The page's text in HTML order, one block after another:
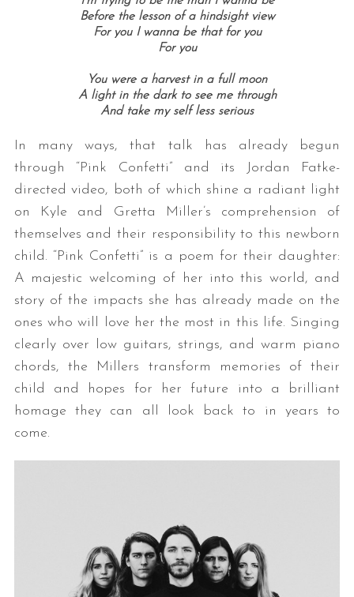
Before the lesson of a hindsight view
For you I wanna be that for you
For you
You were a harvest in a full moon
A light in the dark to see me through
And take my self less serious
In many ways, that talk has already begun
through “Pink Confetti” and its Jordan Fatke-
directed video, both of which shine a radiant light
on Kyle and Gretta Miller’s comprehension of
themselves and their responsibility to this newborn
child. “Pink Confetti” is a poem for their daughter:
A majestic welcoming of her into this world, and
story of the impacts she has already made on the
ones who will love her the most in this life. Singing
clearly over low guitars, strings, and warm piano
chords, the Millers transform memories of their
child and hopes for her future into a brilliant
homage they can all look back to in years to
come.